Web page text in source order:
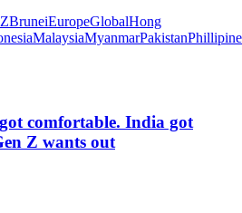
BruneiEuropeGlobalHong
MalaysiaMyanmarPakistan
comfortable. India got
Z wants out